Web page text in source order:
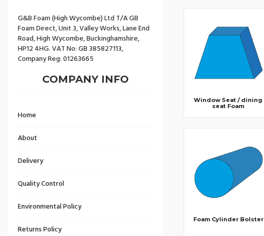
G&B Foam (High Wycombe) Ltd T/A GB
Foam Direct, Unit 3, Valley Works, Lane End
Road, High Wycombe, Buckinghamshire,
HP12 4HG. VAT No: GB 385827113,
Company Reg: 01263665
COMPANY INFO
Home
About
Delivery
Quality Control
Environmental Policy
Returns Policy
Window Seat / dining
seat Foam
Foam Cylinder Bolster